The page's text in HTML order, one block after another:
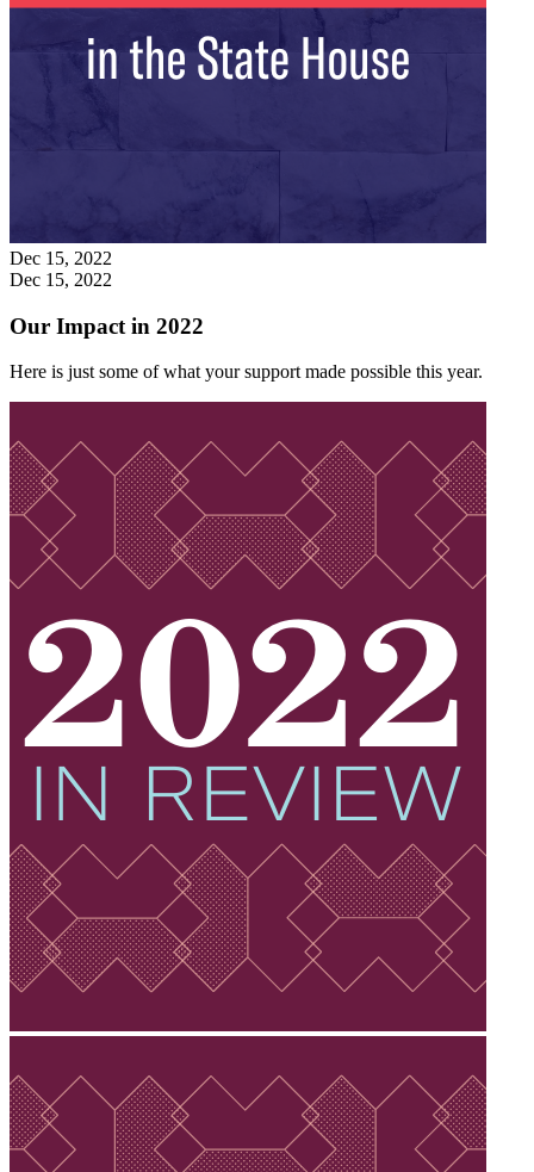
Dec 15, 2022
Dec 15, 2022
Our Impact in 2022
Here is just some of what your support made possible this year.